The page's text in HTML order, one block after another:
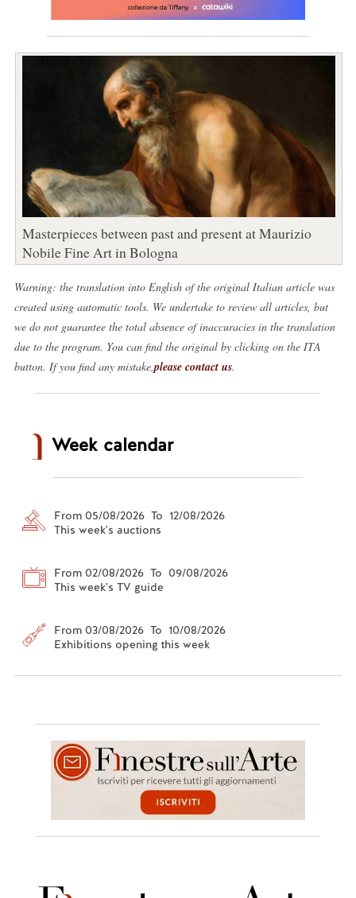
Masterpieces between past and present at Maurizio
Nobile Fine Art in Bologna
Warning: the translation into English of the original Italian article was
created using automatic tools. We undertake to review all articles, but
we do not guarantee the total absence of inaccuracies in the translation
due to the program. You can find the original by clicking on the ITA
button. If you find any mistake,please contact us.
Week calendar
From 05/08/2026 To 12/08/2026
This week's auctions
From 02/08/2026 To 09/08/2026
This week's TV guide
From 03/08/2026 To 10/08/2026
Exhibitions opening this week